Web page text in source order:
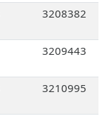
3208382
3209443
3210995